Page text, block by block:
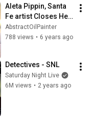
Aleta Pippin, Santa
Fe artist Closes Her
Gallery to Focus on
Creating Her Work
AbstractOilPainter
788 views • 6 years ago
Detectives - SNL
Saturday Night Live
6M views • 2 years ago